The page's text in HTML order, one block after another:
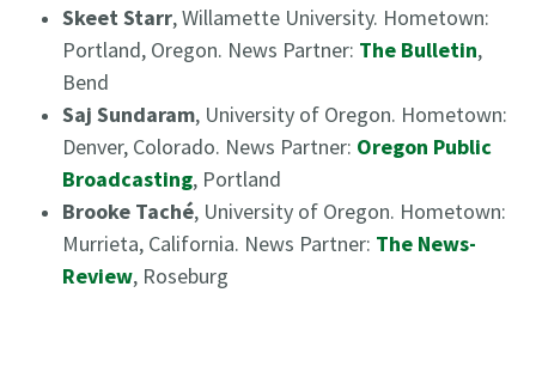
Skeet Starr, Willamette University. Hometown:
Portland, Oregon. News Partner: The Bulletin,
Bend
Saj Sundaram, University of Oregon. Hometown:
Denver, Colorado. News Partner: Oregon Public
Broadcasting, Portland
Brooke Taché, University of Oregon. Hometown:
Murrieta, California. News Partner: The News-
Review, Roseburg